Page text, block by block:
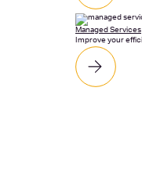
Managed Services
Improve your